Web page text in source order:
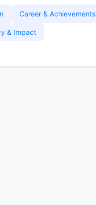
Career & Achievements
& Impact